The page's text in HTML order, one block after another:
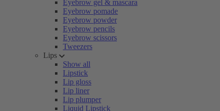
Eyebrow gel & mascara
Eyebrow pomade
Eyebrow powder
Eyebrow pencils
Eyebrow scissors
Tweezers
Lips
Show all
Lipstick
Lip gloss
Lip liner
Lip plumper
Liquid Lipstick